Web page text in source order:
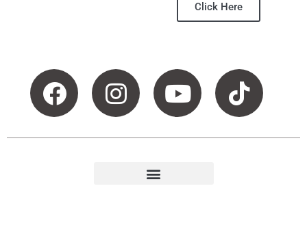
Click Here